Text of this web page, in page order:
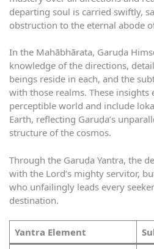
departing soul is carried swiftly,
obstruction to the eternal abode
In the Mahābhārata, Garuḍa
knowledge of the directions,
beings reside in each, and the
with those realms. These insights
perceptible world and include
Earth, reflecting Garuḍa’s
structure of the cosmos.
Through the Garuḍa Yantra, the
with the Lord’s mighty servitor,
who unfailingly leads every
destination.
Yantra Element